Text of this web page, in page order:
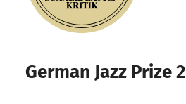
German Jazz Prize